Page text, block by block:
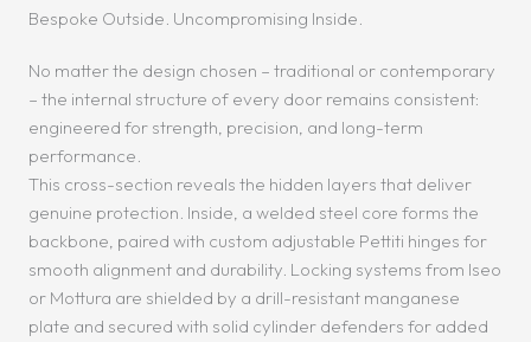
Bespoke Outside. Uncompromising Inside.
No matter the design chosen – traditional or contemporary
– the internal structure of every door remains consistent:
engineered for strength, precision, and long-term
performance.
This cross-section reveals the hidden layers that deliver
genuine protection. Inside, a welded steel core forms the
backbone, paired with custom adjustable Pettiti hinges for
smooth alignment and durability. Locking systems from Iseo
or Mottura are shielded by a drill-resistant manganese
plate and secured with solid cylinder defenders for added